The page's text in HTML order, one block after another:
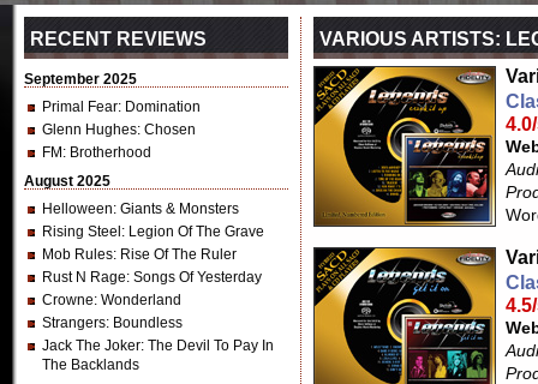
RECENT REVIEWS
September 2025
Primal Fear: Domination
Glenn Hughes: Chosen
FM : Brotherhood
August 2025
Helloween: Giants & Monsters
Rising Steel : Legion Of The Grave
Mob Rules: Rise Of The Ruler
Rust N Rage: Songs Of Yesterday
Crowne: Wonderland
Strangers: Boundless
Jack The Joker: The Devil To Pay In
The Backlands
VARIOUS ARTISTS: